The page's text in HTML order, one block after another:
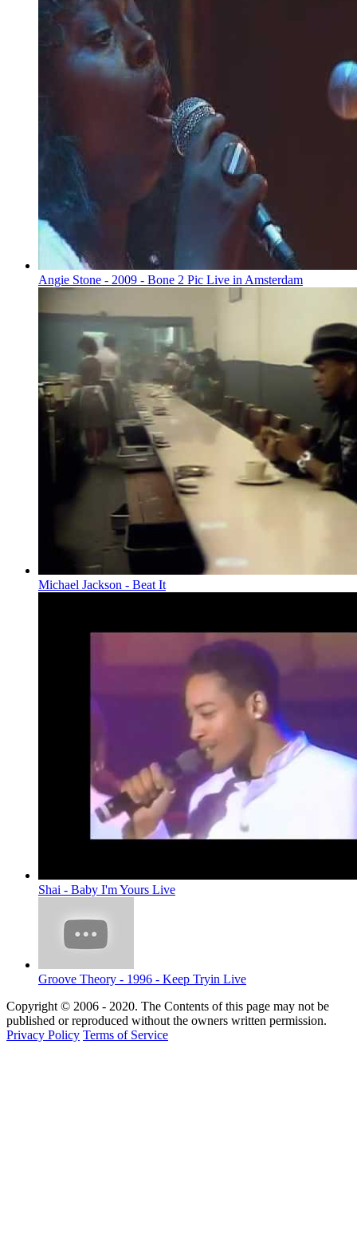
Angie Stone - 2009 - Bone 2 Pic Live in Amsterdam
Michael Jackson - Beat It
Shai - Baby I'm Yours Live
Groove Theory - 1996 - Keep Tryin Live
Copyright © 2006 - 2020. The Contents of this page may not be
published or reproduced without the owners written permission.
Privacy Policy Terms of Service